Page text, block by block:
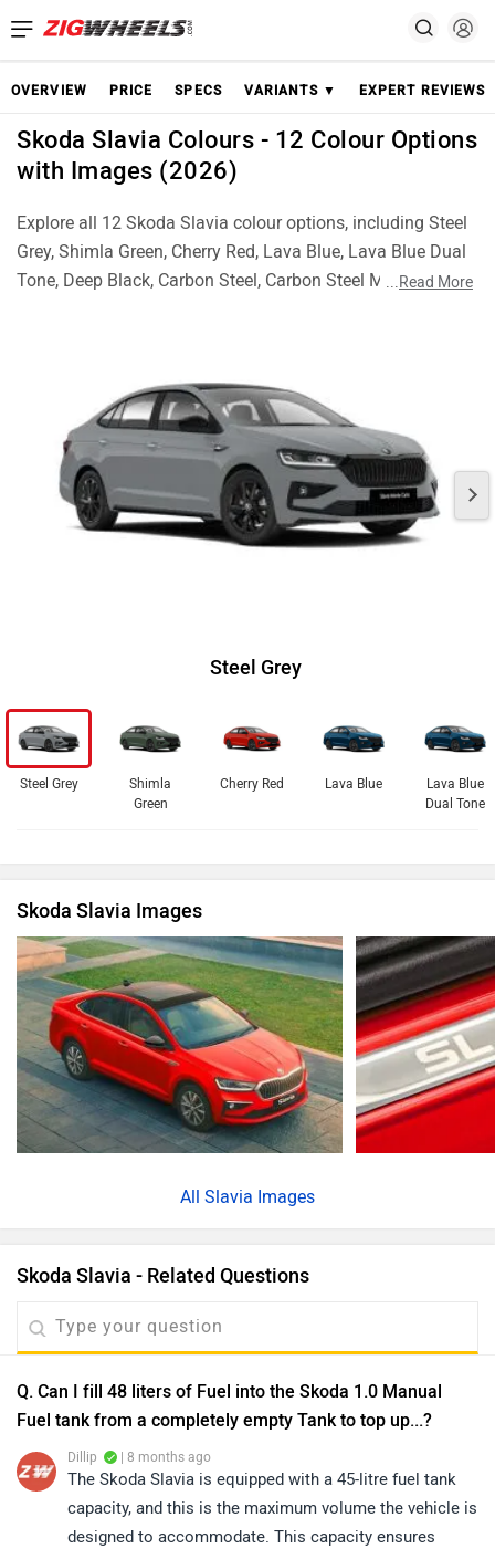
OVERVIEW PRICE SPECS VARIANTS ▼ EXPERT REVIEWS
Skoda Slavia Colours - 12 Colour Options
with Images (2026)
Explore all 12 Skoda Slavia colour options, including Steel
Grey, Shimla Green, Cherry Red, Lava Blue, Lava Blue Dual
Tone, Deep Black, Carbon Steel, Carbon Steel Matte, Candy
...Read More
Steel Grey
Steel Grey
Shimla
Green
Cherry Red Lava Blue
Lava Blue
Dual Tone
Skoda Slavia Images
All Slavia Images
Skoda Slavia - Related Questions
Q. Can I fill 48 liters of Fuel into the Skoda 1.0 Manual
Fuel tank from a completely empty Tank to top up...?
Dillip | 8 months ago
The Skoda Slavia is equipped with a 45-litre fuel tank
capacity, and this is the maximum volume the vehicle is
designed to accommodate. This capacity ensures